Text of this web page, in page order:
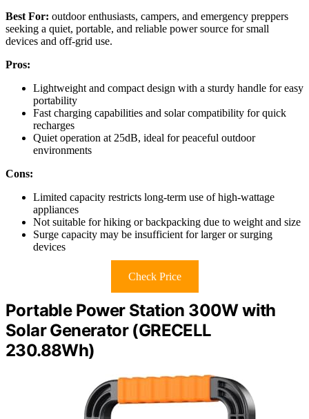
Best For: outdoor enthusiasts, campers, and emergency preppers
seeking a quiet, portable, and reliable power source for small
devices and off-grid use.
Pros:
Lightweight and compact design with a sturdy handle for easy
portability
Fast charging capabilities and solar compatibility for quick
recharges
Quiet operation at 25dB, ideal for peaceful outdoor
environments
Cons:
Limited capacity restricts long-term use of high-wattage
appliances
Not suitable for hiking or backpacking due to weight and size
Surge capacity may be insufficient for larger or surging
devices
Check Price
Portable Power Station 300W with
Solar Generator (GRECELL
230.88Wh)